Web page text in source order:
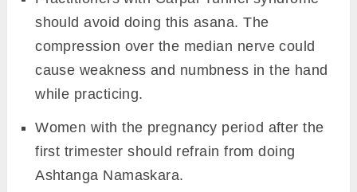
Practice Guide to the
Ashtanga Namaskara